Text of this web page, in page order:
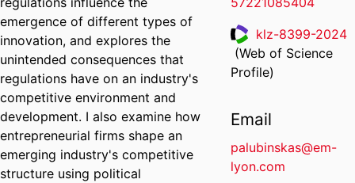
emergence of different types of
innovation, and explores the
unintended consequences that
regulations have on an industry's
competitive environment and
development. I also examine how
entrepreneurial firms shape an
emerging industry's competitive
structure using political
ResearcherID
klz-8399-2024
(Web of Science
Profile)
Email
palubinskas@em-
lyon.com